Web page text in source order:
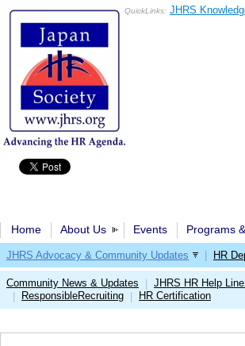
QuickLinks: JHRS
Home About Us Events Programs
JHRS Advocacy & Community Updates HR
Community News & Updates JHRS HR Help
ResponsibleRecruiting HR Certification